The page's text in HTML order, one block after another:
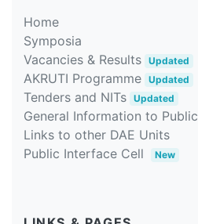
Home
Symposia
Vacancies & Results Updated
AKRUTI Programme Updated
Tenders and NITs Updated
General Information to Public
Links to other DAE Units
Public Interface Cell
New